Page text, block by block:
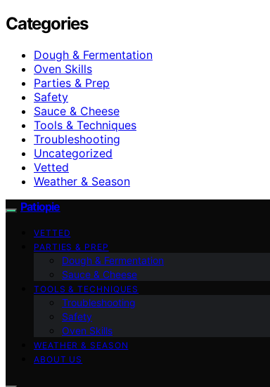
Categories
Dough & Fermentation
Oven Skills
Parties & Prep
Safety
Sauce & Cheese
Tools & Techniques
Troubleshooting
Uncategorized
Vetted
Weather & Season
Patiopie
VETTED
PARTIES & PREP
Dough & Fermentation
Sauce & Cheese
TOOLS & TECHNIQUES
Troubleshooting
Safety
Oven Skills
WEATHER & SEASON
ABOUT US